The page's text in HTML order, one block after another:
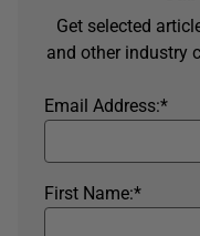
Get selected
and other industry
*
Email Address:
*
First Name: